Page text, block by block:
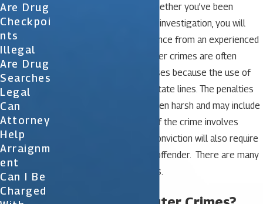
to protect your rights. Whether you’ve been
charged yet or are under investigation, you will
need to get legal assistance from an experienced
criminal attorney. Computer crimes are often
considered federal offenses because the use of
the Internet spans over state lines. The penalties
for federal crimes are often harsh and may include
fines and a jail sentence. If the crime involves
children pornography, a conviction will also require
you to register as a sex offender. There are many
types of computer crimes.
Are Drug
Checkpoi
Nts
Illegal
Are Drug
Searches
Legal
Can
Attorney
Help
Arraignm
Ent
Can I Be
Charged